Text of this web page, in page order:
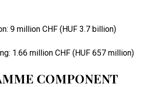
9 million CHF (HUF 3.7 billion)
1.66 million CHF (HUF 657 million)
COMPONENT